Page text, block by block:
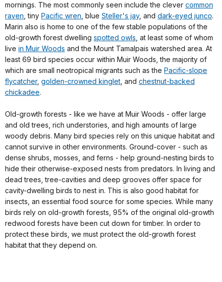
mornings. The most commonly seen include the clever common
raven, tiny Pacific wren, blue Steller's jay, and dark-eyed junco.
Marin also is home to one of the few stable populations of the
old-growth forest dwelling spotted owls, at least some of whom
live in Muir Woods and the Mount Tamalpais watershed area. At
least 69 bird species occur within Muir Woods, the majority of
which are small neotropical migrants such as the Pacific-slope
flycatcher, golden-crowned kinglet, and chestnut-backed
chickadee.
Old-growth forests - like we have at Muir Woods - offer large
and old trees, rich understories, and high amounts of large
woody debris. Many bird species rely on this unique habitat and
cannot survive in other environments. Ground-cover - such as
dense shrubs, mosses, and ferns - help ground-nesting birds to
hide their otherwise-exposed nests from predators. In living and
dead trees, tree-cavities and deep grooves offer space for
cavity-dwelling birds to nest in. This is also good habitat for
insects, an essential food source for some species. While many
birds rely on old-growth forests, 95% of the original old-growth
redwood forests have been cut down for timber. In order to
protect these birds, we must protect the old-growth forest
habitat that they depend on.